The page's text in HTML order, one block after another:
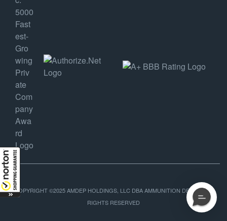
COPYRIGHT ©2025 AMDEP HOLDINGS, LLC DBA AMMUNITION DEPOT, ALL
RIGHTS RESERVED